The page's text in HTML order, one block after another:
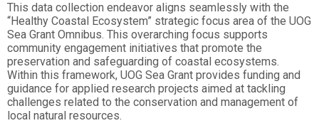
This data collection endeavor aligns seamlessly with the
“Healthy Coastal Ecosystem” strategic focus area of the UOG
Sea Grant Omnibus. This overarching focus supports
community engagement initiatives that promote the
preservation and safeguarding of coastal ecosystems.
Within this framework, UOG Sea Grant provides funding and
guidance for applied research projects aimed at tackling
challenges related to the conservation and management of
local natural resources.